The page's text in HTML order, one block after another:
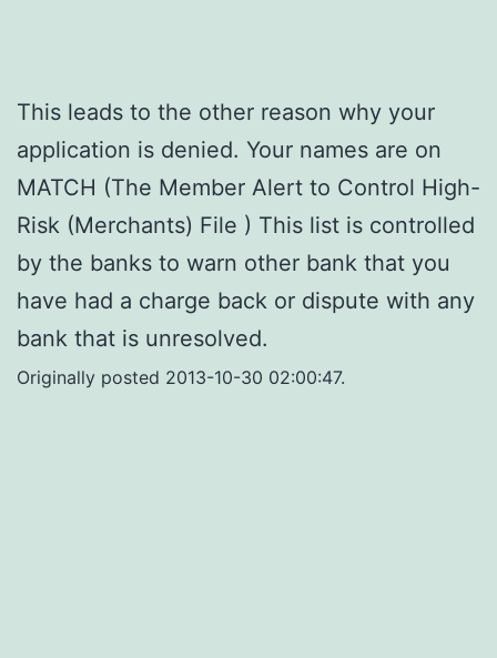
This leads to the other reason why your
application is denied. Your names are on
MATCH (The Member Alert to Control High-
Risk (Merchants) File ) This list is controlled
by the banks to warn other bank that you
have had a charge back or dispute with any
bank that is unresolved.
Originally posted 2013-10-30 02:00:47.